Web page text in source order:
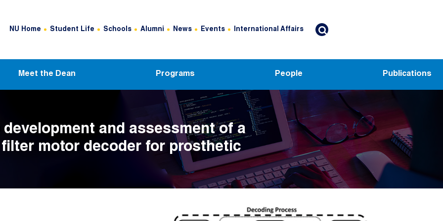
Header Top Menu
NU Home Student Life Schools Alumni News Events International Affairs
Meet the Dean Programs People Publications
and assessment of a
filter motor decoder for prosthetic